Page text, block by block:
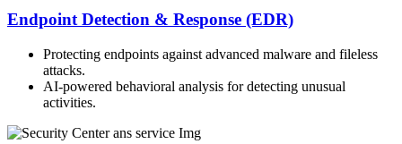
Endpoint Detection & Response (EDR)
Protecting endpoints against advanced malware and fileless
attacks.
AI-powered behavioral analysis for detecting unusual
activities.